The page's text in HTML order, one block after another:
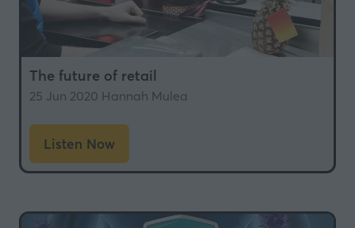
The future of retail
25 Jun 2020 Hannah Mulea
Listen Now
(opens
in
new